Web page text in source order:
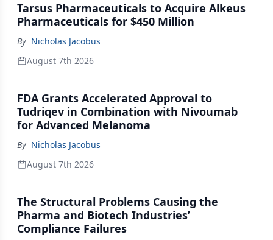
Tarsus Pharmaceuticals to Acquire Alkeus
Pharmaceuticals for $450 Million
By Nicholas Jacobus
August 7th 2026
FDA Grants Accelerated Approval to
Tudriqev in Combination with Nivoumab
for Advanced Melanoma
By Nicholas Jacobus
August 7th 2026
The Structural Problems Causing the
Pharma and Biotech Industries’
Compliance Failures